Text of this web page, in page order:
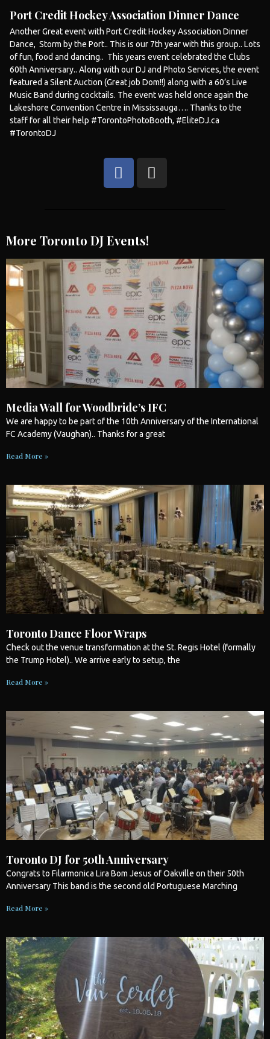
Port Credit Hockey Association Dinner Dance
Another Great event with Port Credit Hockey Association Dinner
Dance, Storm by the Port.. This is our 7th year with this group.. Lots
of fun, food and dancing.. This years event celebrated the Clubs
60th Anniversary.. Along with our DJ and Photo Services, the event
featured a Silent Auction (Great job Dom!!) along with a 60’s Live
Music Band during cocktails. The event was held once again the
Lakeshore Convention Centre in Mississauga…. Thanks to the
staff for all their help #TorontoPhotoBooth, #EliteDJ.ca
#TorontoDJ
More Toronto DJ Events!
Media Wall for Woodbride’s IFC
We are happy to be part of the 10th Anniversary of the International
FC Academy (Vaughan).. Thanks for a great
Read More »
Toronto Dance Floor Wraps
Check out the venue transformation at the St. Regis Hotel (formally
the Trump Hotel).. We arrive early to setup, the
Read More »
Toronto DJ for 50th Anniversary
Congrats to Filarmonica Lira Bom Jesus of Oakville on their 50th
Anniversary This band is the second old Portuguese Marching
Read More »